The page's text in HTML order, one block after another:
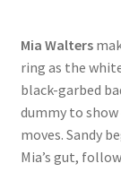
Problem with
Questions or
Mia Walters
ring as the
black-garbed
dummy to show
moves. Sandy
Mia’s gut,